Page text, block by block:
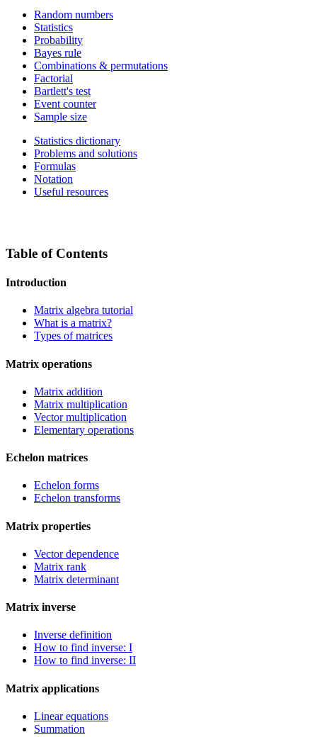
Random numbers
Statistics
Probability
Bayes rule
Combinations & permutations
Factorial
Bartlett's test
Event counter
Sample size
Statistics dictionary
Problems and solutions
Formulas
Notation
Useful resources
Table of Contents
Introduction
Matrix algebra tutorial
What is a matrix?
Types of matrices
Matrix operations
Matrix addition
Matrix multiplication
Vector multiplication
Elementary operations
Echelon matrices
Echelon forms
Echelon transforms
Matrix properties
Vector dependence
Matrix rank
Matrix determinant
Matrix inverse
Inverse definition
How to find inverse: I
How to find inverse: II
Matrix applications
Linear equations
Summation